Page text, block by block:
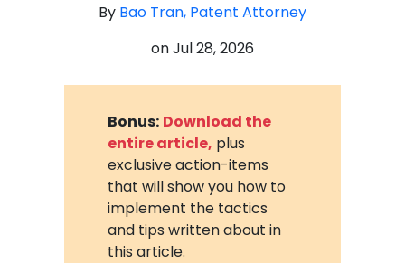
By Bao Tran, Patent Attorney
onJul 28, 2026
Bonus: Download the
entire article, plus
exclusive action-items
that will show you how to
implement the tactics
and tips written about in
this article.